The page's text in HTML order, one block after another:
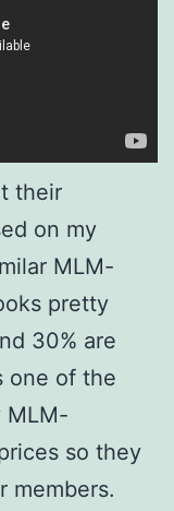
their
on my
MLM-
pretty
30% are
one of the
MLM-
so they
members.